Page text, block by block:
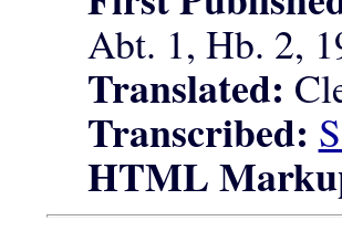
Abt. 1, Hb. 2,
Translated:
Transcribed:
HTML